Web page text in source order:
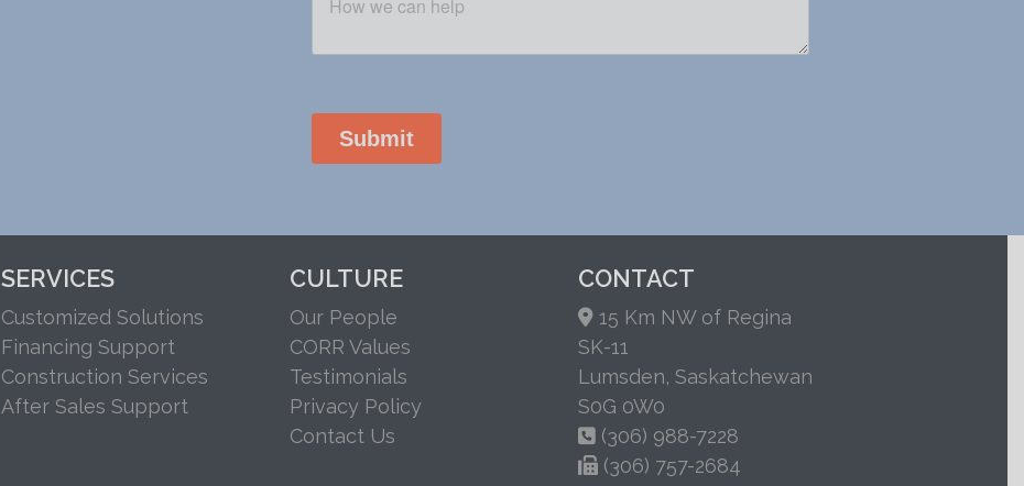
SERVICES
Customized Solutions
Financing Support
Construction Services
After Sales Support
CULTURE
Our People
CORR Values
Testimonials
Privacy Policy
Contact Us
CONTACT
15 Km NW of Regina
SK-11
Lumsden, Saskatchewan
S0G 0W0
(306) 988-7228
(306) 757-2684